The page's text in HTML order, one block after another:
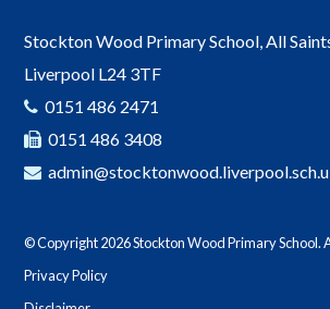
Stockton Wood Primary School, All
Liverpool L24 3TF
0151 486 2471
0151 486 3408
© Copyright 2026 Stockton Wood Primary School.
Privacy Policy